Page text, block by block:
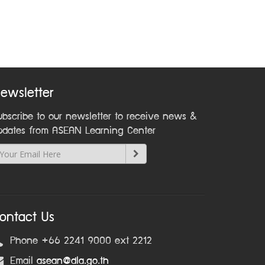
to our newsletter to receive news &
from ASEAN Learning Center
Us
Phone +66 2241 9000 ext 2212
Email asean@dla.go.th